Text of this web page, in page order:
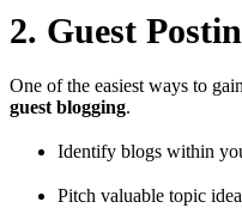
2. Guest
One of the easiest ways to
guest blogging.
Identify blogs within
Pitch valuable topic